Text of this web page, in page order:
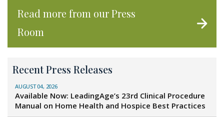
Read more from our Press
Room
Recent Press Releases
AUGUST 04, 2026
Available Now: LeadingAge’s 23rd Clinical Procedure
Manual on Home Health and Hospice Best Practices